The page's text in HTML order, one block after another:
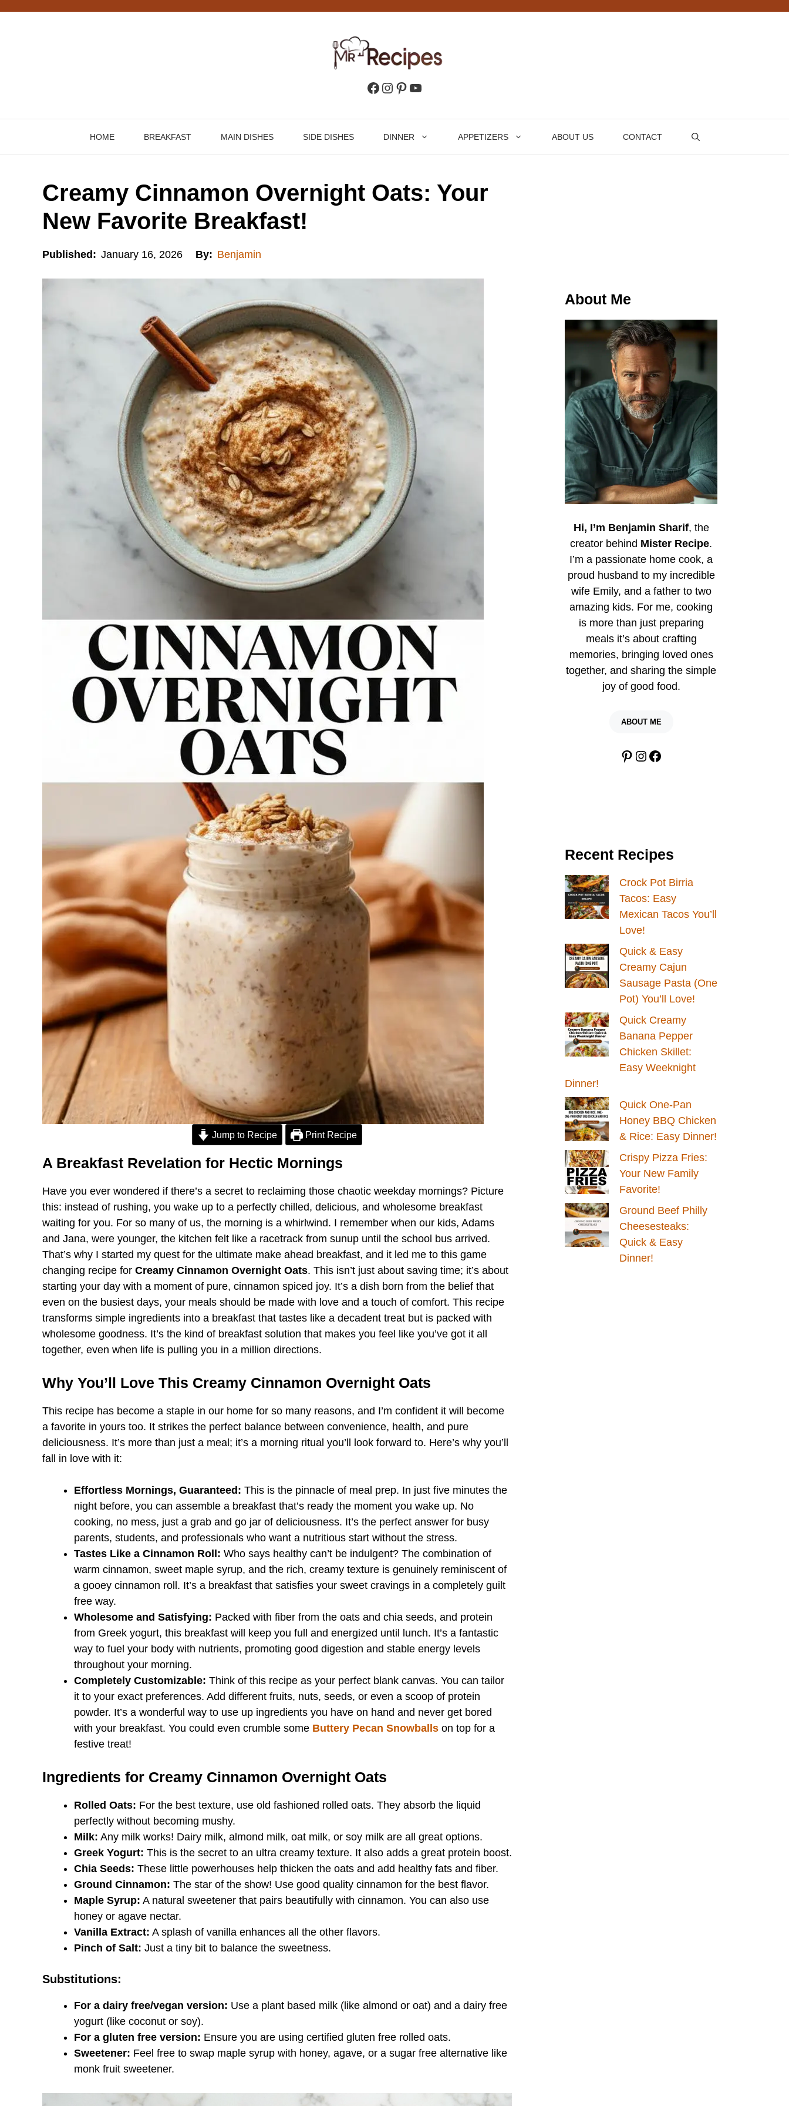
Facebook
Instagram
Pinterest
YouTube
HOME BREAKFAST MAIN DISHES SIDE DISHES DINNER APPETIZERS ABOUT US CONTACT
Creamy Cinnamon Overnight Oats: Your
New Favorite Breakfast!
Published: January 16, 2026 By: Benjamin
Jump to Recipe Print Recipe
A Breakfast Revelation for Hectic Mornings
Have you ever wondered if there’s a secret to reclaiming those chaotic weekday mornings? Picture
this: instead of rushing, you wake up to a perfectly chilled, delicious, and wholesome breakfast
waiting for you. For so many of us, the morning is a whirlwind. I remember when our kids, Adams
and Jana, were younger, the kitchen felt like a racetrack from sunup until the school bus arrived.
That’s why I started my quest for the ultimate make ahead breakfast, and it led me to this game
changing recipe for Creamy Cinnamon Overnight Oats. This isn’t just about saving time; it’s about
starting your day with a moment of pure, cinnamon spiced joy. It’s a dish born from the belief that
even on the busiest days, your meals should be made with love and a touch of comfort. This recipe
transforms simple ingredients into a breakfast that tastes like a decadent treat but is packed with
wholesome goodness. It’s the kind of breakfast solution that makes you feel like you’ve got it all
together, even when life is pulling you in a million directions.
Why You’ll Love This Creamy Cinnamon Overnight Oats
This recipe has become a staple in our home for so many reasons, and I’m confident it will become
a favorite in yours too. It strikes the perfect balance between convenience, health, and pure
deliciousness. It’s more than just a meal; it’s a morning ritual you’ll look forward to. Here’s why you’ll
fall in love with it:
Effortless Mornings, Guaranteed: This is the pinnacle of meal prep. In just five minutes the
night before, you can assemble a breakfast that’s ready the moment you wake up. No
cooking, no mess, just a grab and go jar of deliciousness. It’s the perfect answer for busy
parents, students, and professionals who want a nutritious start without the stress.
Tastes Like a Cinnamon Roll: Who says healthy can’t be indulgent? The combination of
warm cinnamon, sweet maple syrup, and the rich, creamy texture is genuinely reminiscent of
a gooey cinnamon roll. It’s a breakfast that satisfies your sweet cravings in a completely guilt
free way.
Wholesome and Satisfying: Packed with fiber from the oats and chia seeds, and protein
from Greek yogurt, this breakfast will keep you full and energized until lunch. It’s a fantastic
way to fuel your body with nutrients, promoting good digestion and stable energy levels
throughout your morning.
Completely Customizable: Think of this recipe as your perfect blank canvas. You can tailor
it to your exact preferences. Add different fruits, nuts, seeds, or even a scoop of protein
powder. It’s a wonderful way to use up ingredients you have on hand and never get bored
with your breakfast. You could even crumble some Buttery Pecan Snowballs on top for a
festive treat!
Ingredients for Creamy Cinnamon Overnight Oats
Rolled Oats: For the best texture, use old fashioned rolled oats. They absorb the liquid
perfectly without becoming mushy.
Milk: Any milk works! Dairy milk, almond milk, oat milk, or soy milk are all great options.
Greek Yogurt: This is the secret to an ultra creamy texture. It also adds a great protein boost.
Chia Seeds: These little powerhouses help thicken the oats and add healthy fats and fiber.
Ground Cinnamon: The star of the show! Use good quality cinnamon for the best flavor.
Maple Syrup: A natural sweetener that pairs beautifully with cinnamon. You can also use
honey or agave nectar.
Vanilla Extract: A splash of vanilla enhances all the other flavors.
Pinch of Salt: Just a tiny bit to balance the sweetness.
Substitutions:
For a dairy free/vegan version: Use a plant based milk (like almond or oat) and a dairy free
yogurt (like coconut or soy).
For a gluten free version: Ensure you are using certified gluten free rolled oats.
Sweetener: Feel free to swap maple syrup with honey, agave, or a sugar free alternative like
monk fruit sweetener.
About Me
Hi, I’m Benjamin Sharif, the
creator behind Mister Recipe.
I’m a passionate home cook, a
proud husband to my incredible
wife Emily, and a father to two
amazing kids. For me, cooking
is more than just preparing
meals it’s about crafting
memories, bringing loved ones
together, and sharing the simple
joy of good food.
ABOUT ME
Pinterest
Instagram
Facebook
Recent Recipes
Crock Pot Birria
Tacos: Easy
Mexican Tacos You’ll
Love!
Quick & Easy
Creamy Cajun
Sausage Pasta (One
Pot) You’ll Love!
Quick Creamy
Banana Pepper
Chicken Skillet:
Easy Weeknight
Dinner!
Quick One-Pan
Honey BBQ Chicken
& Rice: Easy Dinner!
Crispy Pizza Fries:
Your New Family
Favorite!
Ground Beef Philly
Cheesesteaks:
Quick & Easy
Dinner!